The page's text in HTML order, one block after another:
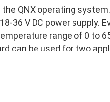
the QNX operating
36 V DC power supply.
range of 0 to
can be used for two